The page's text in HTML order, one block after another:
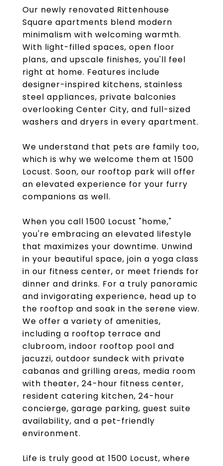
Our newly renovated Rittenhouse
Square apartments blend modern
minimalism with welcoming warmth.
With light-filled spaces, open floor
plans, and upscale finishes, you'll feel
right at home. Features include
designer-inspired kitchens, stainless
steel appliances, private balconies
overlooking Center City, and full-sized
washers and dryers in every apartment.
We understand that pets are family too,
which is why we welcome them at 1500
Locust. Soon, our rooftop park will offer
an elevated experience for your furry
companions as well.
When you call 1500 Locust "home,"
you're embracing an elevated lifestyle
that maximizes your downtime. Unwind
in your beautiful space, join a yoga class
in our fitness center, or meet friends for
dinner and drinks. For a truly panoramic
and invigorating experience, head up to
the rooftop and soak in the serene view.
We offer a variety of amenities,
including a rooftop terrace and
clubroom, indoor rooftop pool and
jacuzzi, outdoor sundeck with private
cabanas and grilling areas, media room
with theater, 24-hour fitness center,
resident catering kitchen, 24-hour
concierge, garage parking, guest suite
availability, and a pet-friendly
environment.
Life is truly good at 1500 Locust, where